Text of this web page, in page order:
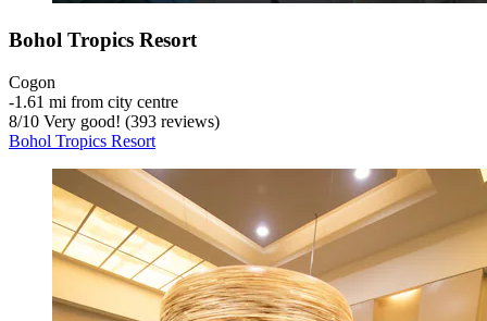
Bohol Tropics Resort
Cogon
‐1.61 mi from city centre
8/10 Very good! (393 reviews)
Bohol Tropics Resort